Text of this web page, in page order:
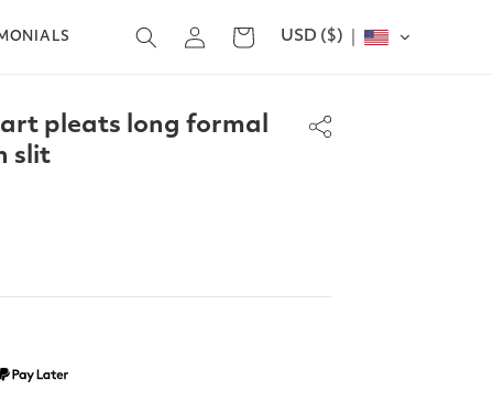
Log
in
Cart USD ($)
pleats long formal
slit